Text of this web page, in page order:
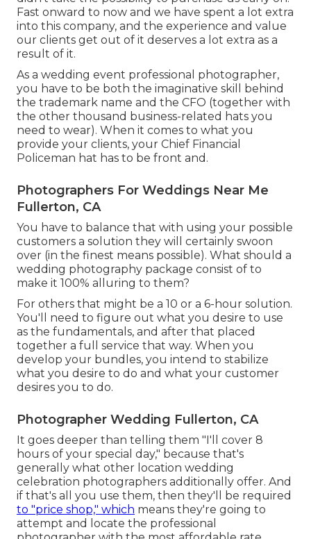
Fast onward to now and we have spent a lot extra
into this company, and the experience and value
our clients get out of it deserves a lot extra as a
result of it.
As a wedding event professional photographer,
you have to be both the imaginative skill behind
the trademark name and the CFO (together with
the other thousand business-related hats you
need to wear). When it comes to what you
provide your clients, your Chief Financial
Policeman hat has to be front and.
Photographers For Weddings Near Me
Fullerton, CA
You have to balance that with using your possible
customers a solution they will certainly swoon
over (in the finest means possible). What should a
wedding photography package consist of to
make it 100% alluring to them?
For others that might be a 10 or a 6-hour solution.
You'll need to figure out what you desire to use
as the fundamentals, and after that placed
together a full service that way. When you
develop your bundles, you intend to stabilize
what you desire to do and what your customer
desires you to do.
Photographer Wedding Fullerton, CA
It goes deeper than telling them "I'll cover 8
hours of your special day," because that's
generally what other location wedding
celebration photographers additionally offer. And
if that's all you use them, then they'll be required
to "price shop," which means they're going to
attempt and locate the professional